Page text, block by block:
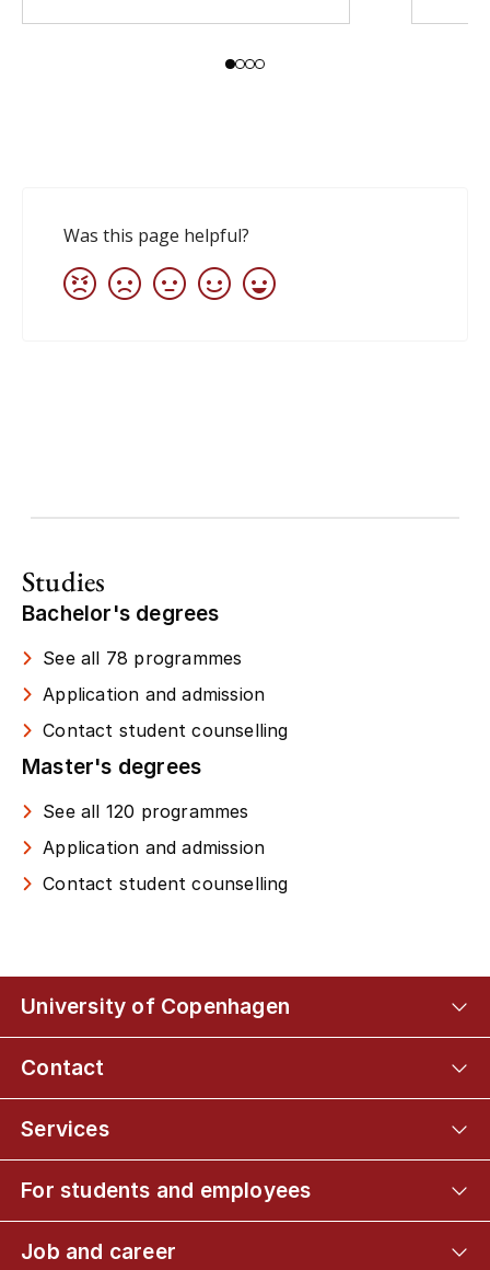
Studies
Bachelor's degrees
See all 78 programmes
Application and admission
Contact student counselling
Master's degrees
See all 120 programmes
Application and admission
Contact student counselling
University of Copenhagen
Contact
Services
For students and employees
Job and career